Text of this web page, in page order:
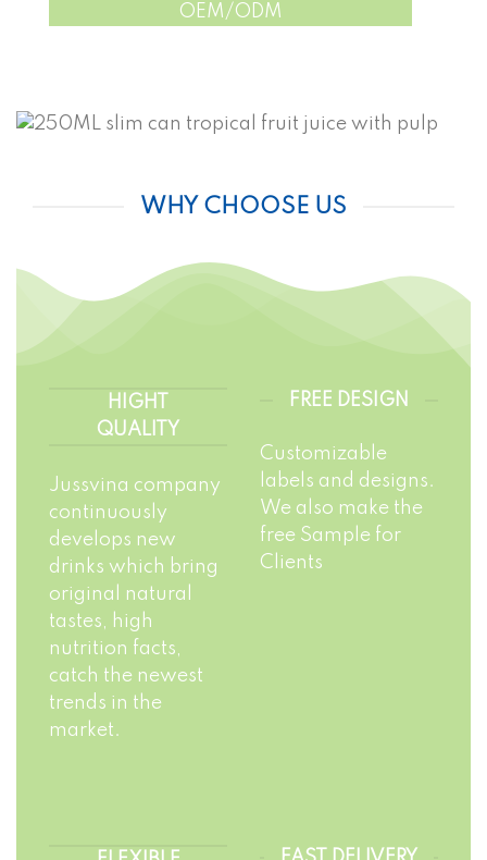
OEM/ODM
WHY CHOOSE US
HIGHT
QUALITY
Jussvina company
continuously
develops new
drinks which bring
original natural
tastes, high
nutrition facts,
catch the newest
trends in the
market.
FREE DESIGN
Customizable
labels and designs.
We also make the
free Sample for
Clients